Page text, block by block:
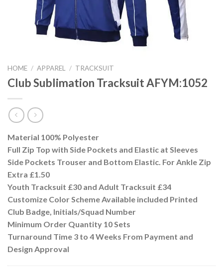
HOME / APPAREL / TRACKSUIT
Club Sublimation Tracksuit AFYM:1052
Material 100% Polyester
Full Zip Top with Side Pockets and Elastic at Sleeves
Side Pockets Trouser and Bottom Elastic. For Ankle Zip
Extra £1.50
Youth Tracksuit £30 and Adult Tracksuit £34
Customize Color Scheme Available included Printed
Club Badge, Initials/Squad Number
Minimum Order Quantity 10 Sets
Turnaround Time 3 to 4 Weeks From Payment and
Design Approval